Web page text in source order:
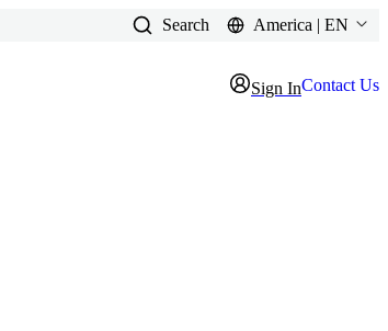
Search America | EN
Sign InContact Us